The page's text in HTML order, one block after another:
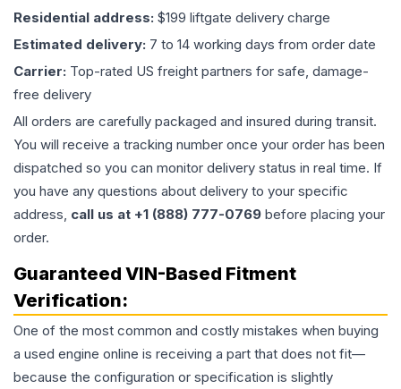
Residential address: $199 liftgate delivery charge
Estimated delivery: 7 to 14 working days from order date
Carrier: Top-rated US freight partners for safe, damage-
free delivery
All orders are carefully packaged and insured during transit.
You will receive a tracking number once your order has been
dispatched so you can monitor delivery status in real time. If
you have any questions about delivery to your specific
address, call us at +1 (888) 777-0769 before placing your
order.
Guaranteed VIN-Based Fitment
Verification:
One of the most common and costly mistakes when buying
a used engine online is receiving a part that does not fit—
because the configuration or specification is slightly